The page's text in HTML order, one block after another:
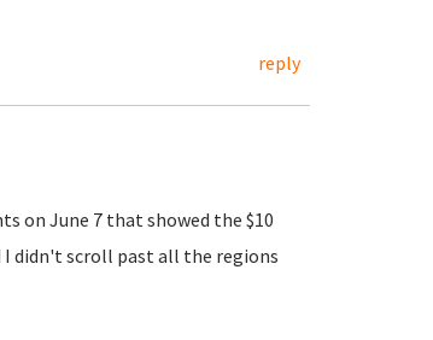
reply
on June 7 that showed the $10
I didn't scroll past all the regions